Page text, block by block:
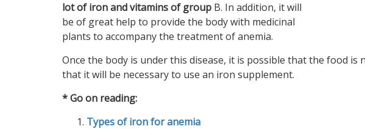
lot of iron and vitamins of group B. In addition, it will
be of great help to provide the body with medicinal
plants to accompany the treatment of anemia.
Once the body is under this disease, it is possible that the food
that it will be necessary to use an iron supplement.
* Go on reading:
Types of iron for anemia